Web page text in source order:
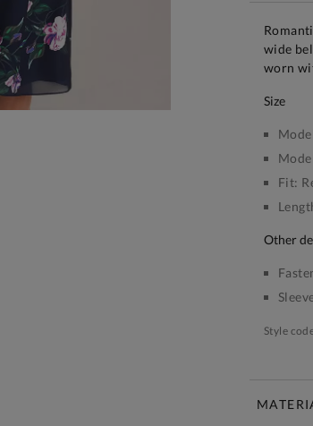
wide
worn
size
Fit:
other
Style